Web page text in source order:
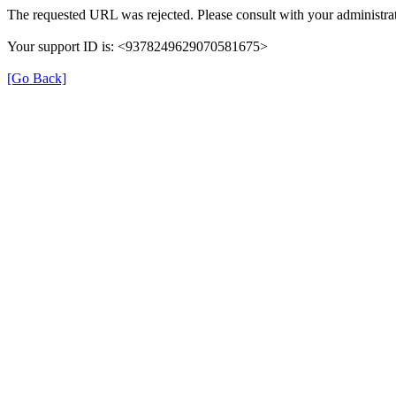
The requested URL was rejected. Please consult with your
Your support ID is: <9378249629070581675>
[Go Back]